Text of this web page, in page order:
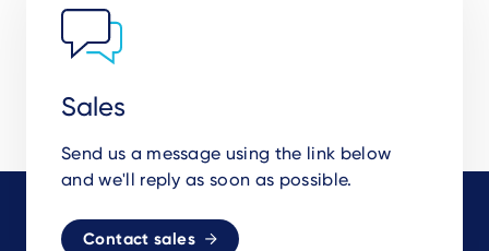
Sales
Send us a message using the link below
and we'll reply as soon as possible.
Contact sales